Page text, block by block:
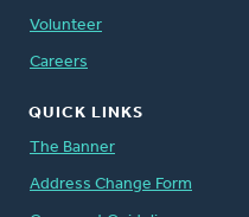
Volunteer
Careers
QUICK LINKS
The Banner
Address Change Form